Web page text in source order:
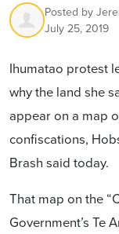
Posted by
July 25, 2019
Ihumatao protest
why the land she
appear on a map
confiscations,
Brash said today.
That map on the
Government’s Te